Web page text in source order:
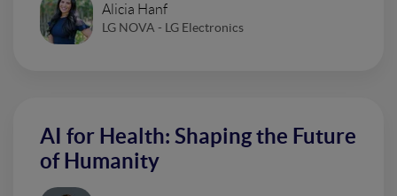
Alicia Hanf
LG NOVA - LG Electronics
AI for Health: Shaping the Future
of Humanity